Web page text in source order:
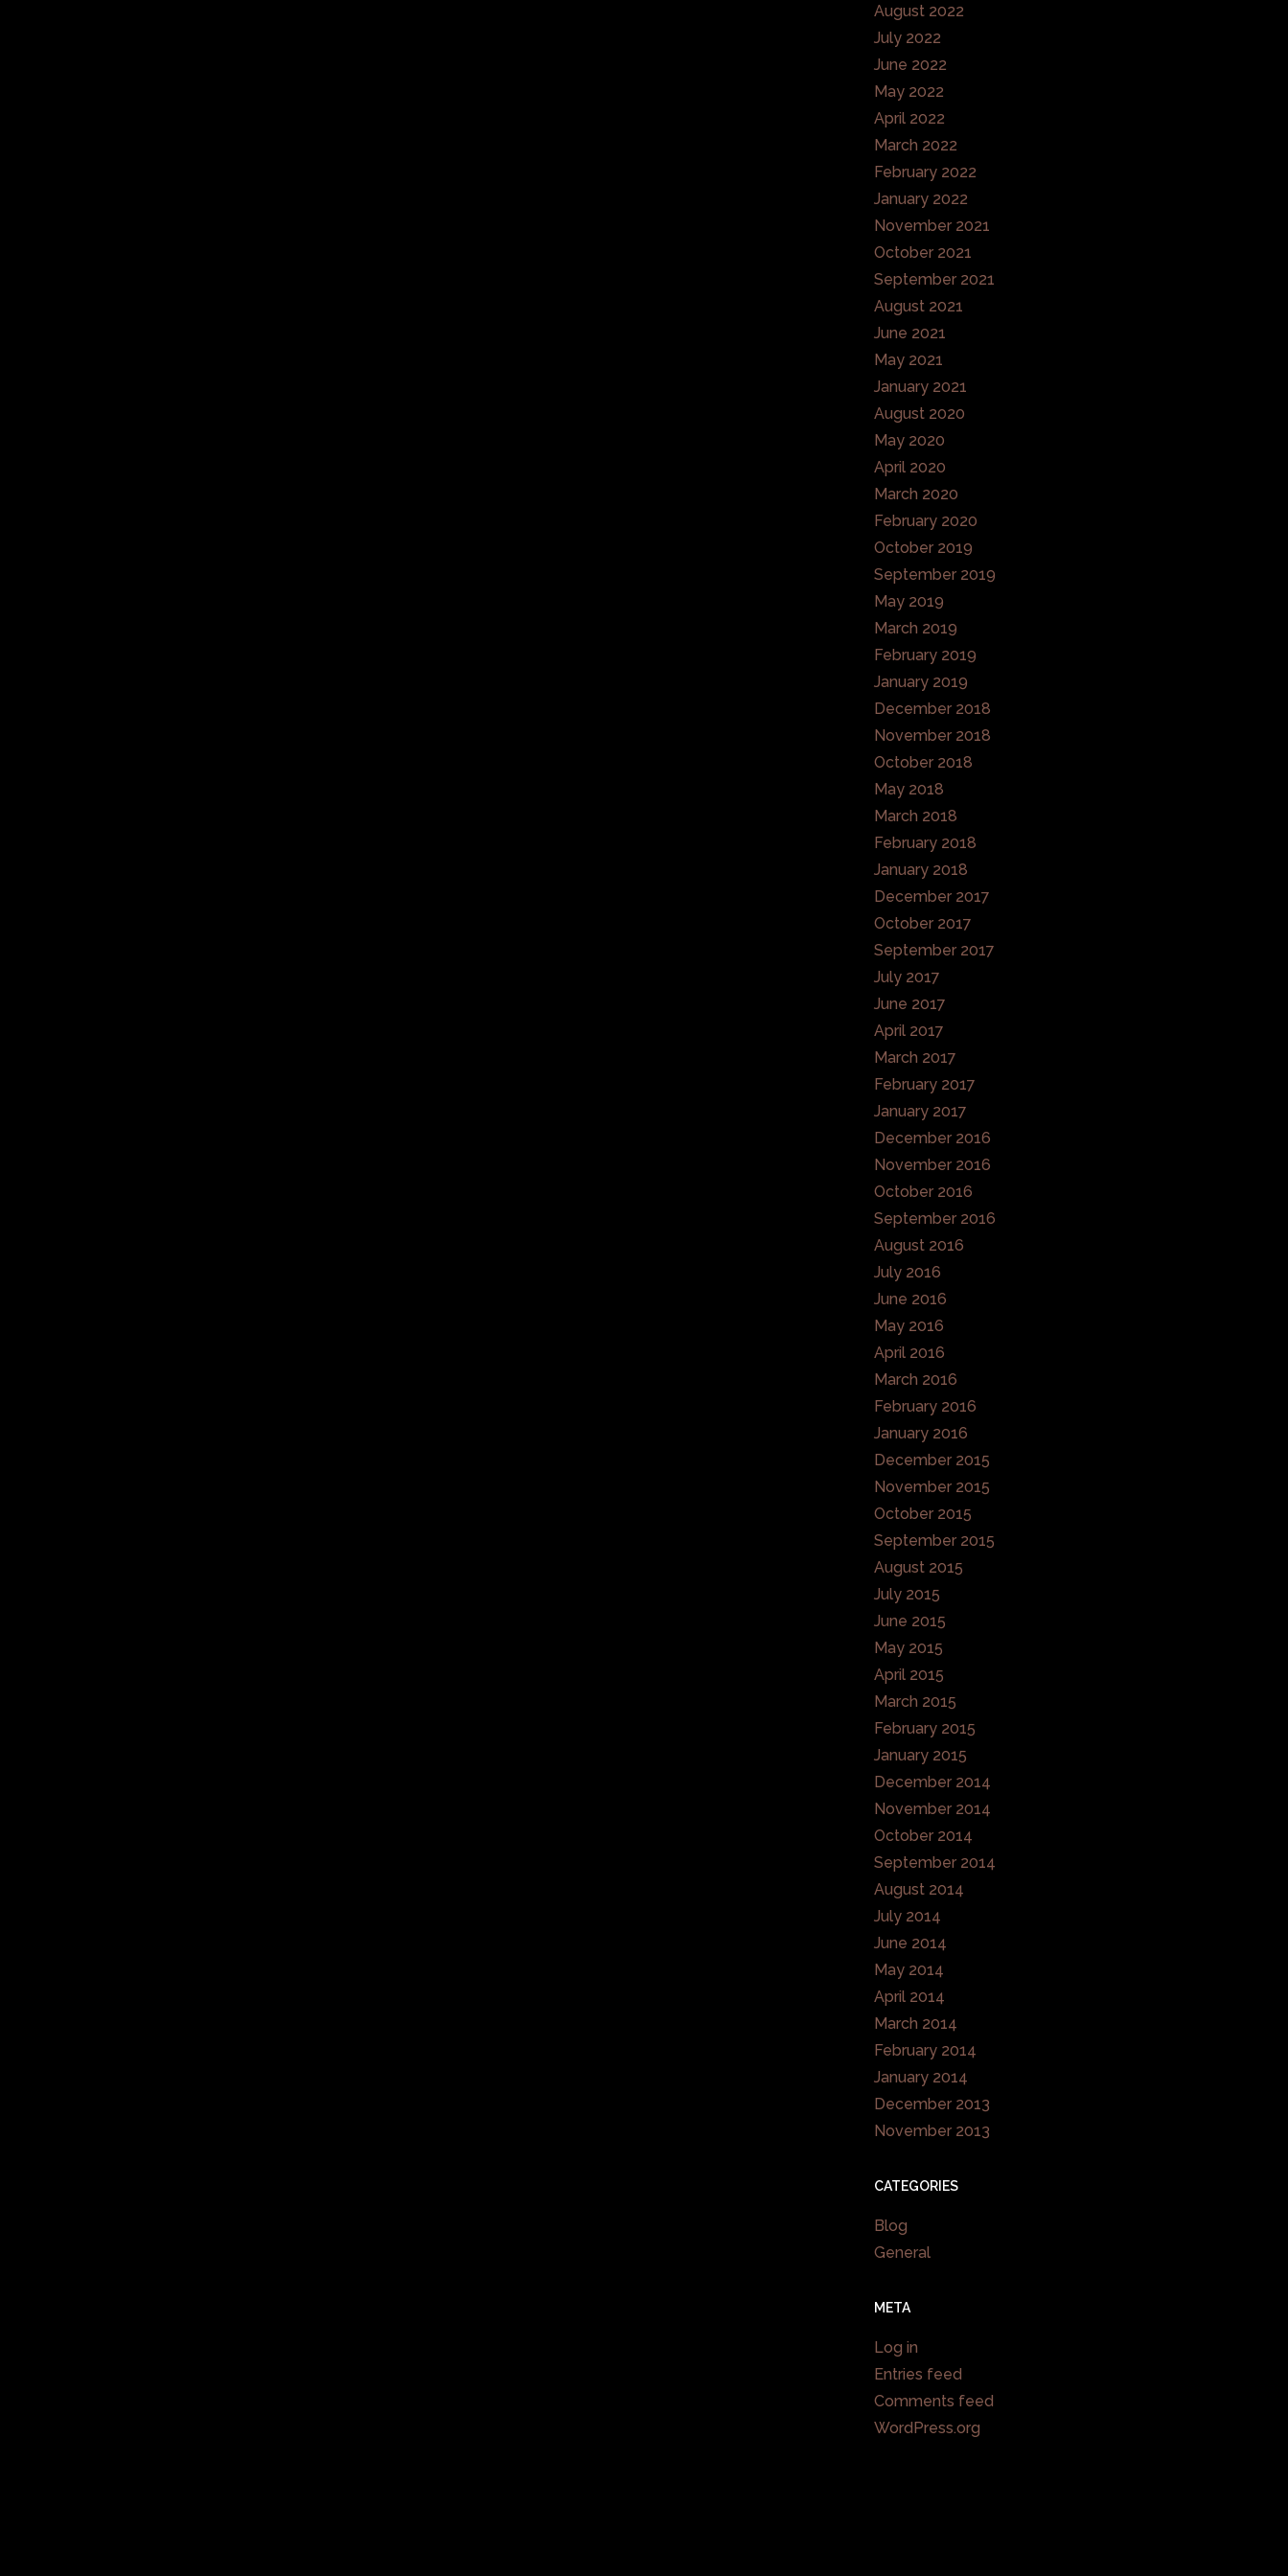
August 2022
July 2022
June 2022
May 2022
April 2022
March 2022
February 2022
January 2022
November 2021
October 2021
September 2021
August 2021
June 2021
May 2021
January 2021
August 2020
May 2020
April 2020
March 2020
February 2020
October 2019
September 2019
May 2019
March 2019
February 2019
January 2019
December 2018
November 2018
October 2018
May 2018
March 2018
February 2018
January 2018
December 2017
October 2017
September 2017
July 2017
June 2017
April 2017
March 2017
February 2017
January 2017
December 2016
November 2016
October 2016
September 2016
August 2016
July 2016
June 2016
May 2016
April 2016
March 2016
February 2016
January 2016
December 2015
November 2015
October 2015
September 2015
August 2015
July 2015
June 2015
May 2015
April 2015
March 2015
February 2015
January 2015
December 2014
November 2014
October 2014
September 2014
August 2014
July 2014
June 2014
May 2014
April 2014
March 2014
February 2014
January 2014
December 2013
November 2013
CATEGORIES
Blog
General
META
Log in
Entries feed
Comments feed
WordPress.org